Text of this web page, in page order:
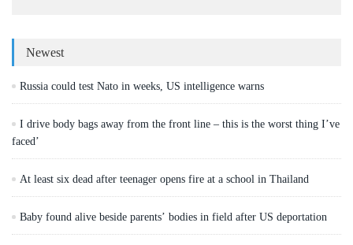
Newest
Russia could test Nato in weeks, US intelligence warns
I drive body bags away from the front line – this is the worst thing I’ve
faced’
At least six dead after teenager opens fire at a school in Thailand
Baby found alive beside parents’ bodies in field after US deportation